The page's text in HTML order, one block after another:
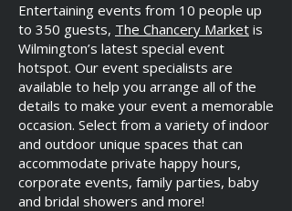
Entertaining events from 10 people up
to 350 guests, The Chancery Market is
Wilmington’s latest special event
hotspot. Our event specialists are
available to help you arrange all of the
details to make your event a memorable
occasion. Select from a variety of indoor
and outdoor unique spaces that can
accommodate private happy hours,
corporate events, family parties, baby
and bridal showers and more!